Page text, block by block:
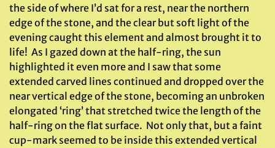
the side of where I’d sat for a rest, near the northern
edge of the stone, and the clear but soft light of the
evening caught this element and almost brought it to
life! As I gazed down at the half-ring, the sun
highlighted it even more and I saw that some
extended carved lines continued and dropped over the
near vertical edge of the stone, becoming an unbroken
elongated ‘ring’ that stretched twice the length of the
half-ring on the flat surface. Not only that, but a faint
cup-mark seemed to be inside this extended vertical